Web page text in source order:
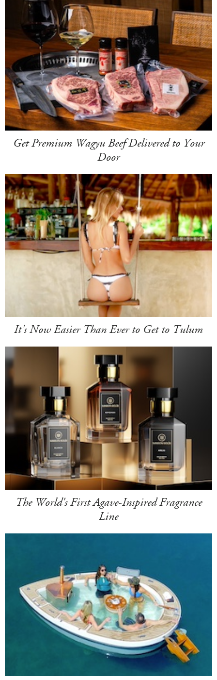
Get Premium Wagyu Beef Delivered to Your
Door
It's Now Easier Than Ever to Get to Tulum
The World's First Agave-Inspired Fragrance
Line